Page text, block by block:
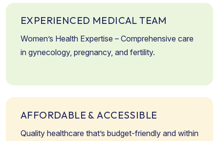
EXPERIENCED MEDICAL TEAM
Women’s Health Expertise – Comprehensive care
in gynecology, pregnancy, and fertility.
AFFORDABLE & ACCESSIBLE
Quality healthcare that’s budget-friendly and within